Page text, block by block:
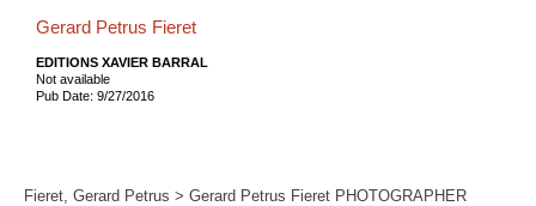
Gerard Petrus Fieret
EDITIONS XAVIER BARRAL
Not available
Pub Date: 9/27/2016
Fieret, Gerard Petrus > Gerard Petrus Fieret PHOTOGRAPHER